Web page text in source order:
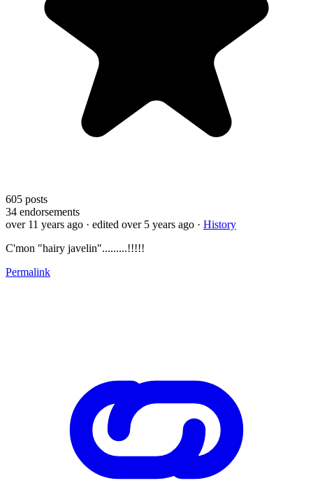
605 posts
34 endorsements
over 11 years ago · edited over 5 years ago · History
C'mon "hairy javelin".........!!!!!
Permalink